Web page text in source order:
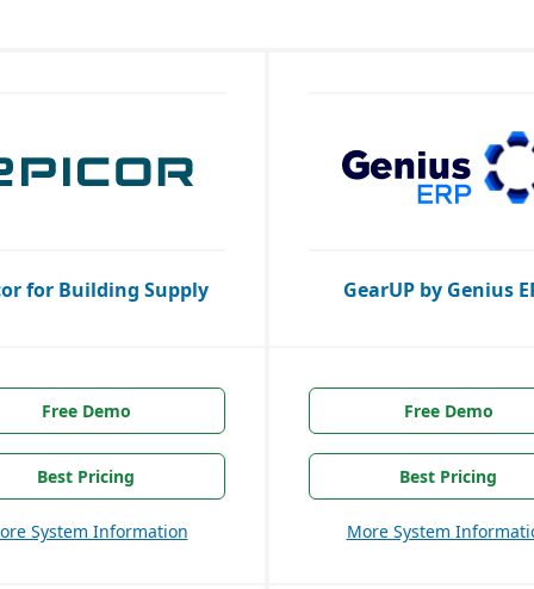
for Building Supply GearUP by Genius
Free Demo
Best Pricing
System Information
Free Demo
Best Pricing
More System